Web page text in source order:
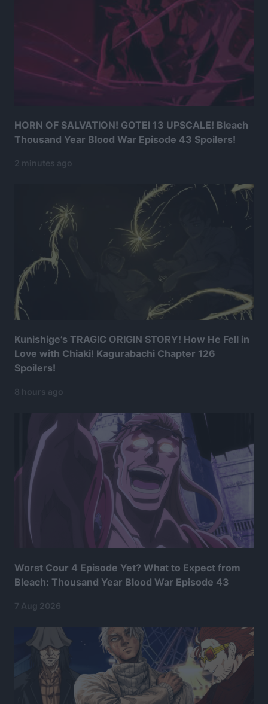
HORN OF SALVATION! GOTEI 13 UPSCALE! Bleach
Thousand Year Blood War Episode 43 Spoilers!
2 minutes ago
Kunishige’s TRAGIC ORIGIN STORY! How He Fell in
Love with Chiaki! Kagurabachi Chapter 126
Spoilers!
8 hours ago
Worst Cour 4 Episode Yet? What to Expect from
Bleach: Thousand Year Blood War Episode 43
7 Aug 2026